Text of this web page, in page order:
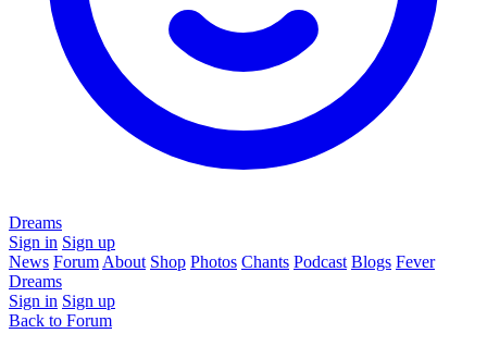
Dreams
Sign in Sign up
News Forum About Shop Photos Chants Podcast Blogs Fever
Dreams
Sign in Sign up
Back to Forum